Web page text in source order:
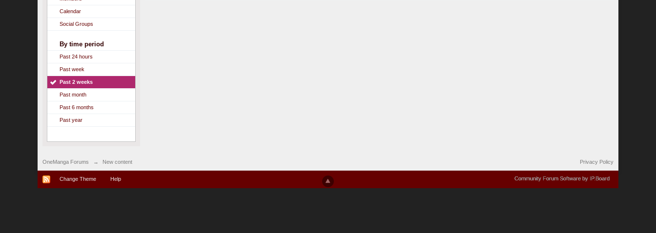
Calendar
Social Groups
By time period
Past 24 hours
Past week
Past 2 weeks
Past month
Past 6 months
Past year
OneManga Forums → New content Privacy Policy
Change Theme Help Community Forum Software by IP.Board